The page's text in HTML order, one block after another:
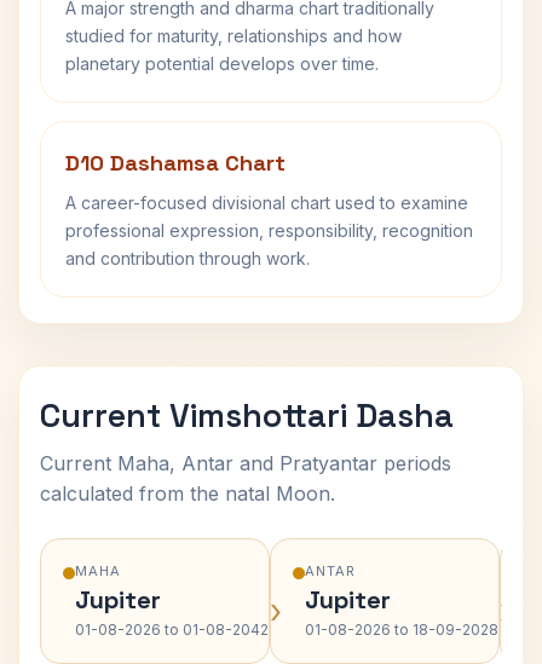
A major strength and dharma chart traditionally
studied for maturity, relationships and how
planetary potential develops over time.
D10 Dashamsa Chart
A career-focused divisional chart used to examine
professional expression, responsibility, recognition
and contribution through work.
Current Vimshottari Dasha
Current Maha, Antar and Pratyantar periods
calculated from the natal Moon.
MAHA
Jupiter
01-08-2026 to 01-08-2042 ›
ANTAR
Jupiter
01-08-2026 to 18-09-2028 ›